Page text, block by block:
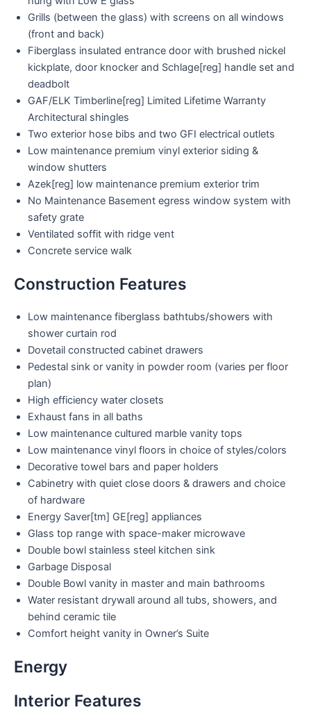
Grills (between the glass) with screens on all windows
(front and back)
Fiberglass insulated entrance door with brushed nickel
kickplate, door knocker and Schlage[reg] handle set and
deadbolt
GAF/ELK Timberline[reg] Limited Lifetime Warranty
Architectural shingles
Two exterior hose bibs and two GFI electrical outlets
Low maintenance premium vinyl exterior siding &
window shutters
Azek[reg] low maintenance premium exterior trim
No Maintenance Basement egress window system with
safety grate
Ventilated soffit with ridge vent
Concrete service walk
Construction Features
Low maintenance fiberglass bathtubs/showers with
shower curtain rod
Dovetail constructed cabinet drawers
Pedestal sink or vanity in powder room (varies per floor
plan)
High efficiency water closets
Exhaust fans in all baths
Low maintenance cultured marble vanity tops
Low maintenance vinyl floors in choice of styles/colors
Decorative towel bars and paper holders
Cabinetry with quiet close doors & drawers and choice
of hardware
Energy Saver[tm] GE[reg] appliances
Glass top range with space-maker microwave
Double bowl stainless steel kitchen sink
Garbage Disposal
Double Bowl vanity in master and main bathrooms
Water resistant drywall around all tubs, showers, and
behind ceramic tile
Comfort height vanity in Owner’s Suite
Energy
Interior Features